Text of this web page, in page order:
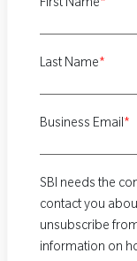
First Name*
Last Name*
Business Email*
SBI needs the
contact you
unsubscribe
information on